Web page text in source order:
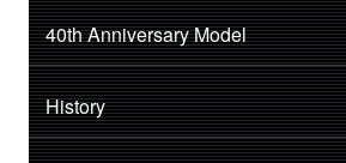
40th Anniversary Model
History